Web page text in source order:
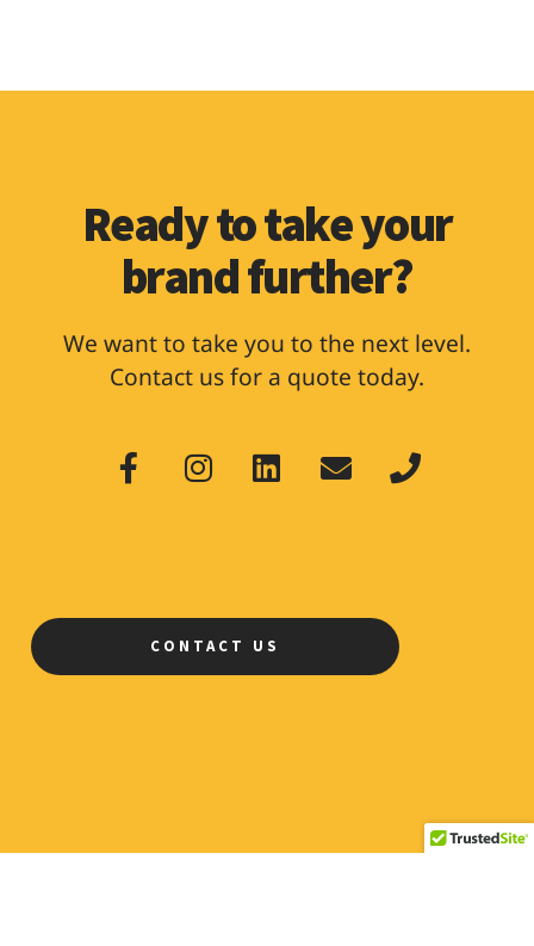
Ready to take your
brand further?
We want to take you to the next level.
Contact us for a quote today.
CONTACT US